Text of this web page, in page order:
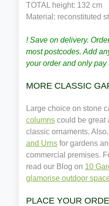
TOTAL height: 132 cm
Material: reconstituted
! Save on delivery.
most postcodes. Add
your order and only
MORE CLASSIC
Large choice on stone
columns could be great
classic ornaments.
and Urns for gardens
commercial premises.
read our Blog on 10
glamorise outdoor
PLACE YOUR